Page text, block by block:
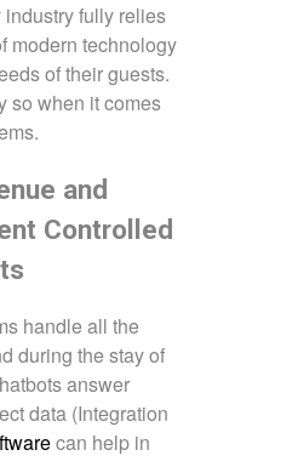
fully relies
modern technology
of their guests.
so when it comes
and
Controlled
handle all the
during the stay of
answer
data (Integration
can help in